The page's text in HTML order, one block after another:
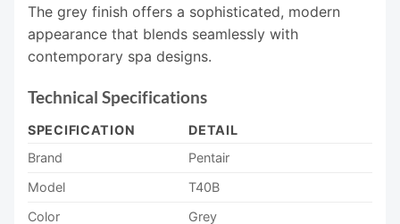
The grey finish offers a sophisticated, modern
appearance that blends seamlessly with
contemporary spa designs.
Technical Specifications
SPECIFICATION
DETAIL
Brand
Pentair
Model
T40B
Color
Grey